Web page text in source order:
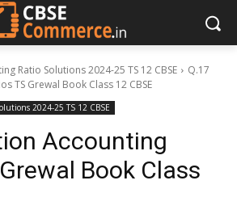
Ratio Solutions 2024-25 TS 12 CBSE
Q.17
TS Grewal Book Class 12 CBSE
2024-25 TS 12 CBSE
Accounting
Book Class